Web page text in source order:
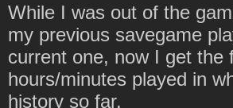
While I was out of the
my previous savegame
current one, now I get the
hours/minutes played in
history so far.